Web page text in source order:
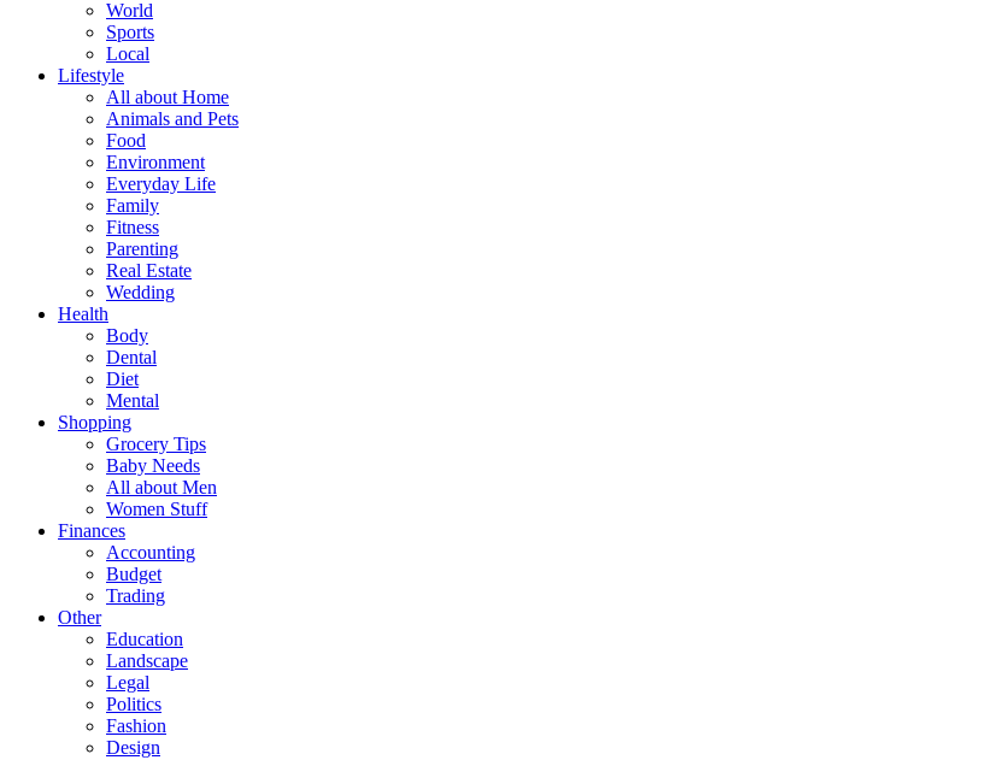
World
Sports
Local
Lifestyle
All about Home
Animals and Pets
Food
Environment
Everyday Life
Family
Fitness
Parenting
Real Estate
Wedding
Health
Body
Dental
Diet
Mental
Shopping
Grocery Tips
Baby Needs
All about Men
Women Stuff
Finances
Accounting
Budget
Trading
Other
Education
Landscape
Legal
Politics
Fashion
Design